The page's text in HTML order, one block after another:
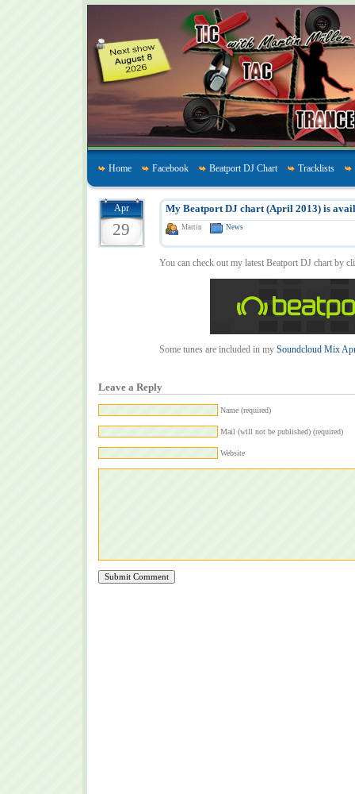
Home Facebook Beatport DJ Chart Tracklists
Apr
29
My Beatport DJ chart (April 2013) is
Martin News
You can check out my latest Beatport DJ chart by
Some tunes are included in my Soundcloud Mix
Leave a Reply
Name (required)
Mail (will not be published) (required)
Website